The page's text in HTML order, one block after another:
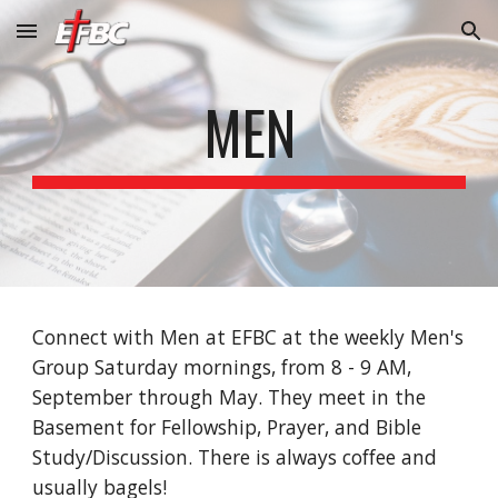
Skip to main content Skip to navigation
MEN
Connect with Men at EFBC at the weekly Men's
Group Saturday mornings, from 8 - 9 AM,
September through May. They meet in the
Basement for Fellowship, Prayer, and Bible
Study/Discussion. There is always coffee and
usually bagels!